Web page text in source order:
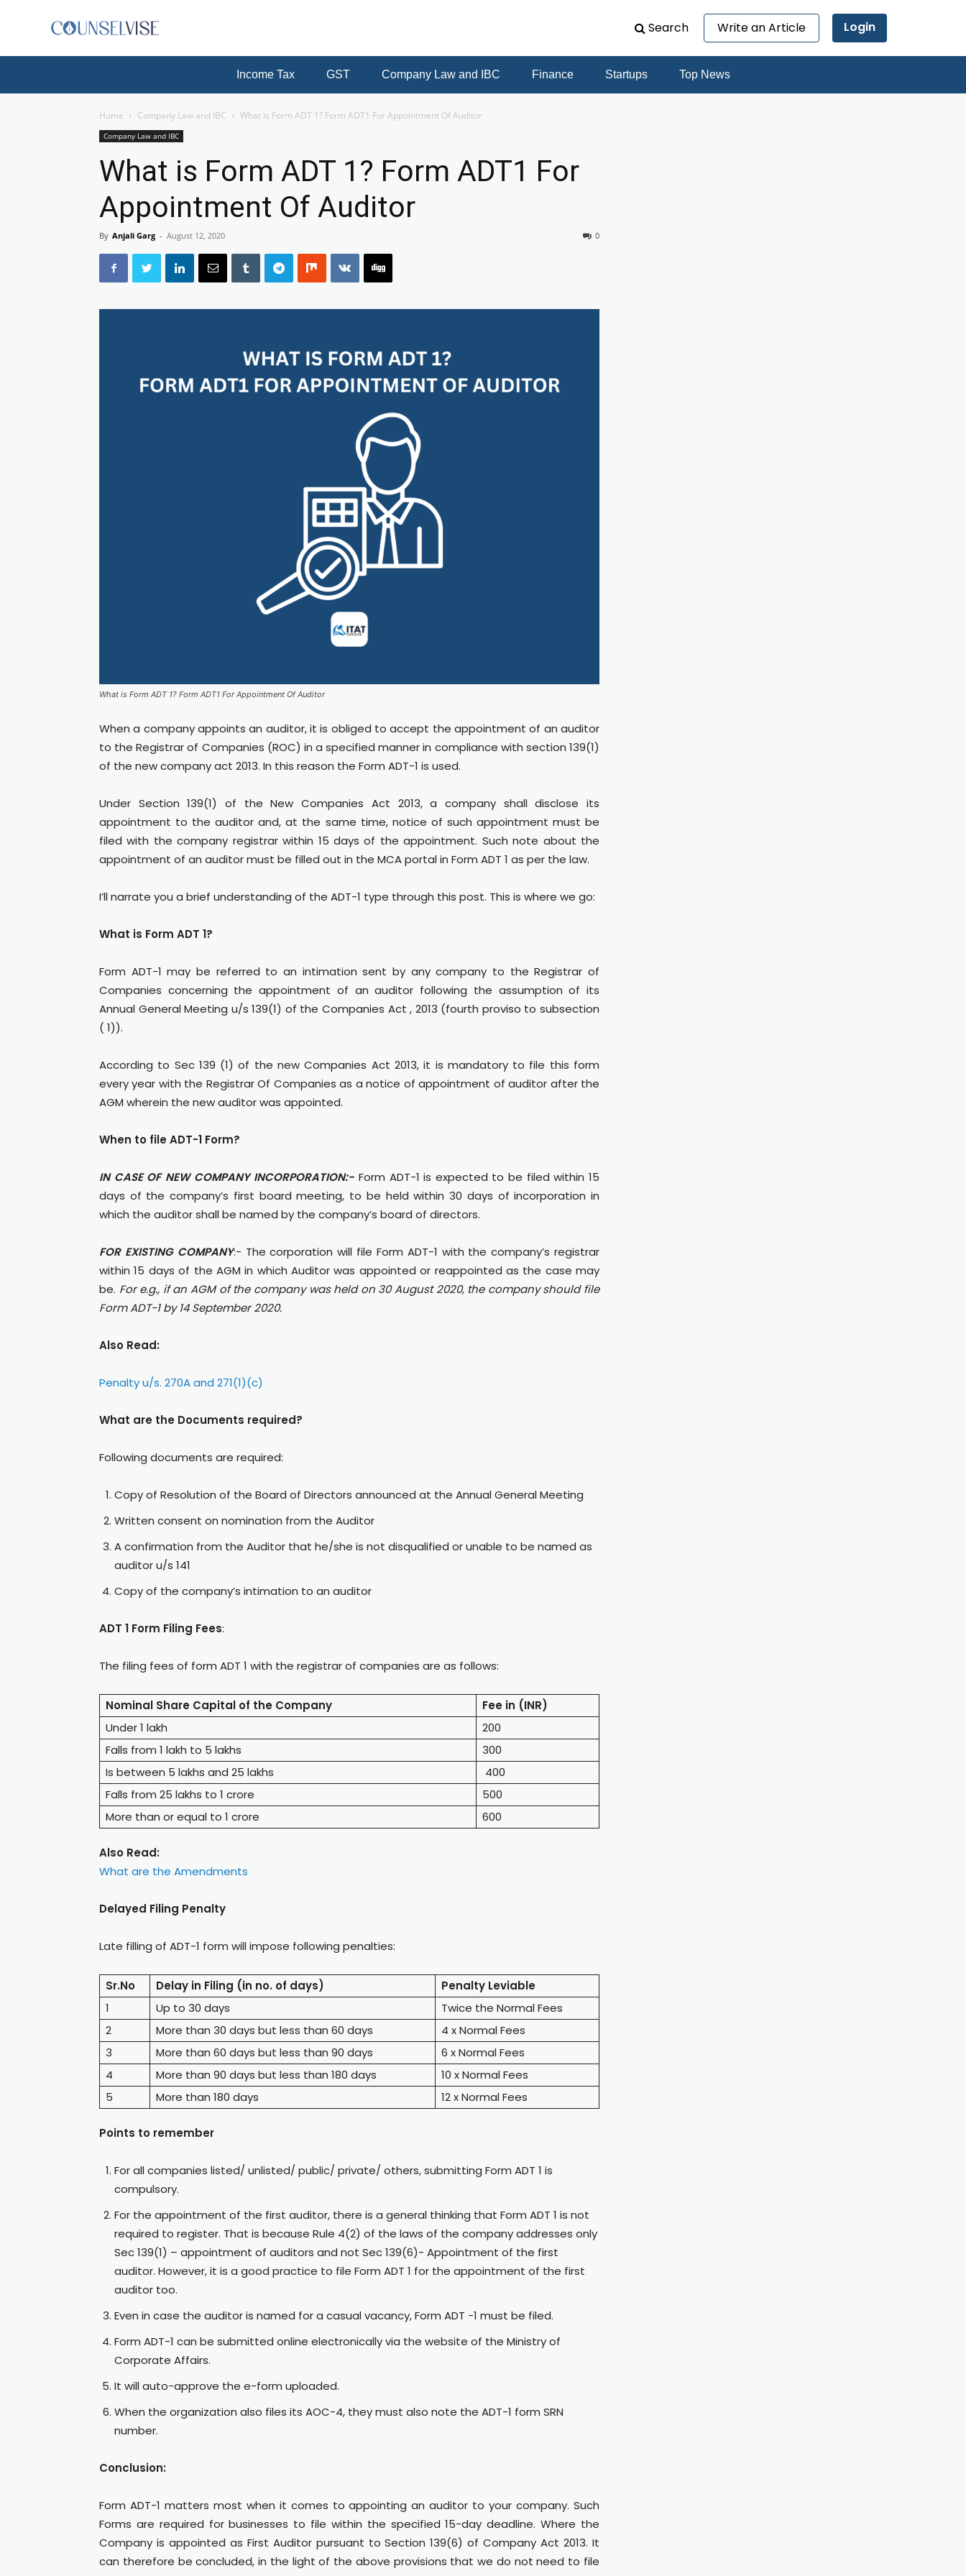
Search Write an Article Login
Income Tax GST Company Law and IBC Finance Startups Top News
Home Company Law and IBC What is Form ADT 1? Form ADT1 For Appointment Of Auditor
Company Law and IBC
What is Form ADT 1? Form ADT1 For
Appointment Of Auditor
By Anjali Garg - August 12, 2020 0
What is Form ADT 1? Form ADT1 For Appointment Of Auditor
When a company appoints an auditor, it is obliged to accept the appointment of an auditor
to the Registrar of Companies (ROC) in a specified manner in compliance with section 139(1)
of the new company act 2013. In this reason the Form ADT-1 is used.
Under Section 139(1) of the New Companies Act 2013, a company shall disclose its
appointment to the auditor and, at the same time, notice of such appointment must be
filed with the company registrar within 15 days of the appointment. Such note about the
appointment of an auditor must be filled out in the MCA portal in Form ADT 1 as per the law.
I’ll narrate you a brief understanding of the ADT-1 type through this post. This is where we go:
What is Form ADT 1?
Form ADT-1 may be referred to an intimation sent by any company to the Registrar of
Companies concerning the appointment of an auditor following the assumption of its
Annual General Meeting u/s 139(1) of the Companies Act , 2013 (fourth proviso to subsection
( 1)).
According to Sec 139 (1) of the new Companies Act 2013, it is mandatory to file this form
every year with the Registrar Of Companies as a notice of appointment of auditor after the
AGM wherein the new auditor was appointed.
When to file ADT-1 Form?
IN CASE OF NEW COMPANY INCORPORATION:- Form ADT-1 is expected to be filed within 15
days of the company’s first board meeting, to be held within 30 days of incorporation in
which the auditor shall be named by the company’s board of directors.
FOR EXISTING COMPANY:- The corporation will file Form ADT-1 with the company’s registrar
within 15 days of the AGM in which Auditor was appointed or reappointed as the case may
be. For e.g., if an AGM of the company was held on 30 August 2020, the company should file
Form ADT-1 by 14 September 2020.
Also Read:
Penalty u/s. 270A and 271(1)(c)
What are the Documents required?
Following documents are required:
Copy of Resolution of the Board of Directors announced at the Annual General Meeting
Written consent on nomination from the Auditor
A confirmation from the Auditor that he/she is not disqualified or unable to be named as
auditor u/s 141
Copy of the company’s intimation to an auditor
ADT 1 Form Filing Fees:
The filing fees of form ADT 1 with the registrar of companies are as follows:
Nominal Share Capital of the Company
Fee in (INR)
Under 1 lakh
200
Falls from 1 lakh to 5 lakhs
300
Is between 5 lakhs and 25 lakhs
400
Falls from 25 lakhs to 1 crore
500
More than or equal to 1 crore
600
Also Read:
What are the Amendments
Delayed Filing Penalty
Late filling of ADT-1 form will impose following penalties:
Sr.No Delay in Filing (in no. of days)
Penalty Leviable
1
Up to 30 days
Twice the Normal Fees
2
More than 30 days but less than 60 days
4 x Normal Fees
3
More than 60 days but less than 90 days
6 x Normal Fees
4
More than 90 days but less than 180 days
10 x Normal Fees
5
More than 180 days 12 x Normal Fees
Points to remember
For all companies listed/ unlisted/ public/ private/ others, submitting Form ADT 1 is
compulsory.
For the appointment of the first auditor, there is a general thinking that Form ADT 1 is not
required to register. That is because Rule 4(2) of the laws of the company addresses only
Sec 139(1) – appointment of auditors and not Sec 139(6)- Appointment of the first
auditor. However, it is a good practice to file Form ADT 1 for the appointment of the first
auditor too.
Even in case the auditor is named for a casual vacancy, Form ADT -1 must be filed.
Form ADT-1 can be submitted online electronically via the website of the Ministry of
Corporate Affairs.
It will auto-approve the e-form uploaded.
When the organization also files its AOC-4, they must also note the ADT-1 form SRN
number.
Conclusion:
Form ADT-1 matters most when it comes to appointing an auditor to your company. Such
Forms are required for businesses to file within the specified 15-day deadline. Where the
Company is appointed as First Auditor pursuant to Section 139(6) of Company Act 2013. It
can therefore be concluded, in the light of the above provisions that we do not need to file